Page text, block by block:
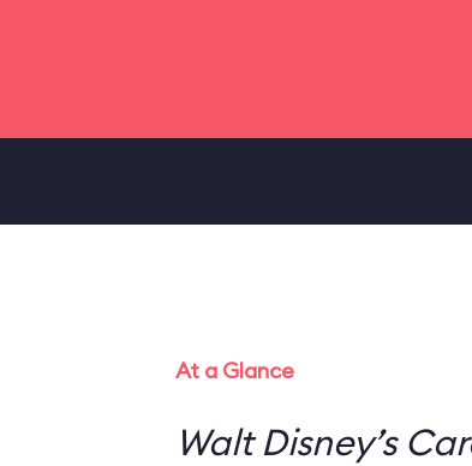
At a Glance
Walt Disney’s